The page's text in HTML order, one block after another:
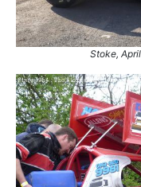
67.
11 Aug 2013
68.
12 Apr 2014
12 Apr 2014
70.
13 Apr 2014
71.
13 Apr 2014
72.
18 Apr 2014
73.
19 Apr 2014
74.
21 Apr 2014
75.
26 Apr 2014
Stoke,